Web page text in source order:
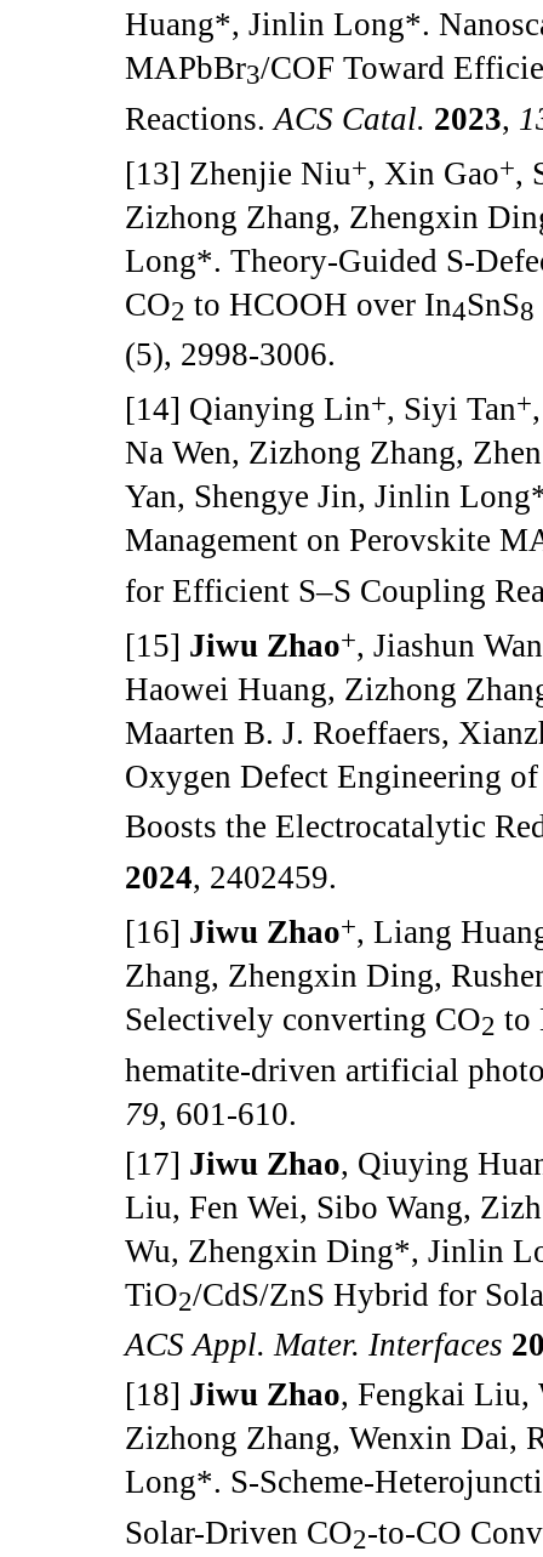
Huang*, Jinlin Long*.
MAPbBr3/COF Toward
Reactions. ACS Catal. 2023,
[13] Zhenjie Niu+, Xin Gao+,
Zizhong Zhang, Zhengxin
Long*. Theory-Guided S-
CO2 to HCOOH over In4SnS8
(5), 2998-3006.
[14] Qianying Lin+, Siyi Tan+
Na Wen, Zizhong Zhang,
Yan, Shengye Jin, Jinlin
Management on Perovskite
for Efficient S–S Coupling
[15] Jiwu Zhao+, Jiashun
Haowei Huang, Zizhong
Maarten B. J. Roeffaers,
Oxygen Defect Engineering
Boosts the Electrocatalytic
2024, 2402459.
[16] Jiwu Zhao+, Liang
Zhang, Zhengxin Ding,
Selectively converting CO2 to
hematite-driven artificial
79, 601-610.
[17] Jiwu Zhao, Qiuying
Liu, Fen Wei, Sibo Wang,
Wu, Zhengxin Ding*, Jinlin
TiO2/CdS/ZnS Hybrid for
ACS Appl. Mater. Interfaces
[18] Jiwu Zhao, Fengkai Liu,
Zizhong Zhang, Wenxin Dai,
Long*. S-Scheme-
Solar-Driven CO2-to-CO